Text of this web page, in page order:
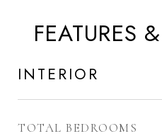
FEATURES
INTERIOR
TOTAL BEDROOMS